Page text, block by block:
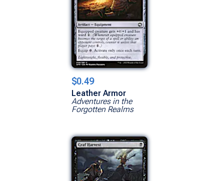
$0.49
Leather Armor
Adventures in the
Forgotten Realms